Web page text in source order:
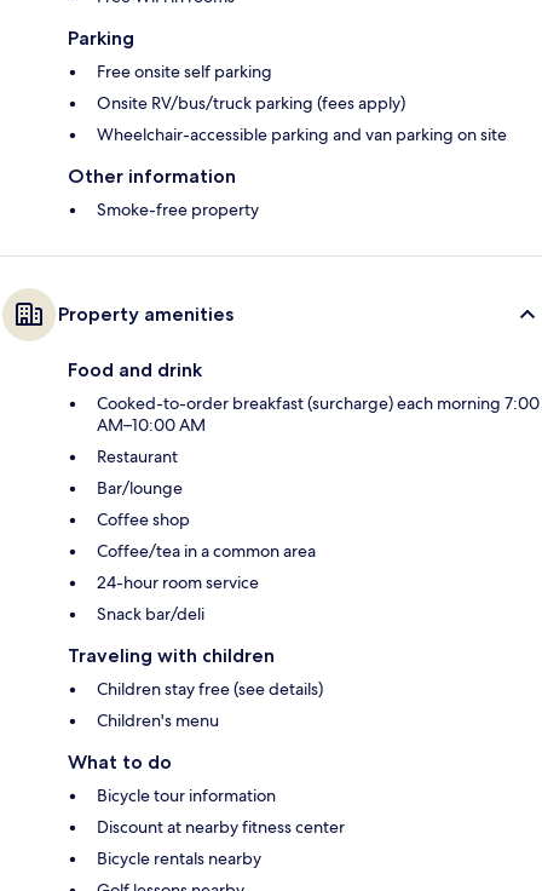
Parking
Free onsite self parking
Onsite RV/bus/truck parking (fees apply)
Wheelchair-accessible parking and van parking on site
Other information
Smoke-free property
Property amenities
Food and drink
Cooked-to-order breakfast (surcharge) each morning 7:00
AM–10:00 AM
Restaurant
Bar/lounge
Coffee shop
Coffee/tea in a common area
24-hour room service
Snack bar/deli
Traveling with children
Children stay free (see details)
Children's menu
What to do
Bicycle tour information
Discount at nearby fitness center
Bicycle rentals nearby